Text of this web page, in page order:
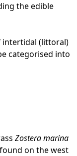
the edible
intertidal (littoral)
categorised into
Zostera marina
on the west